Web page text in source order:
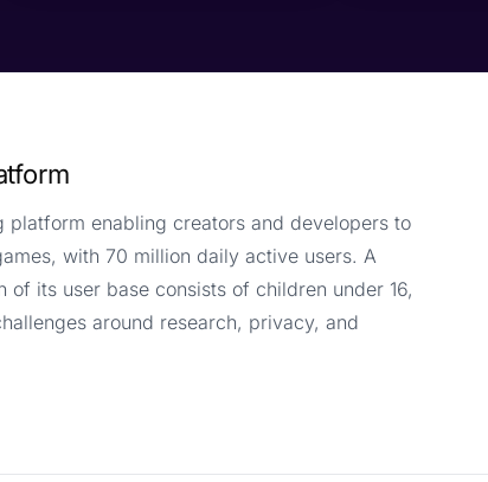
platform enabling creators and developers to
with 70 million daily active users. A
of its user base consists of children under 16,
around research, privacy, and